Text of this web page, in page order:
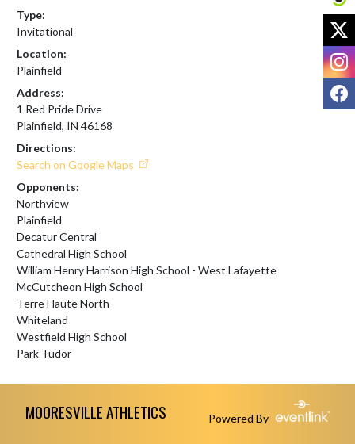
Type:
Invitational
Location:
Plainfield
Address:
1 Red Pride Drive
Plainfield, IN 46168
Directions:
Search on Google Maps
Opponents:
Northview
Plainfield
Decatur Central
Cathedral High School
William Henry Harrison High School - West Lafayette
McCutcheon High School
Terre Haute North
Whiteland
Westfield High School
Park Tudor
MOORESVILLE ATHLETICS Powered By